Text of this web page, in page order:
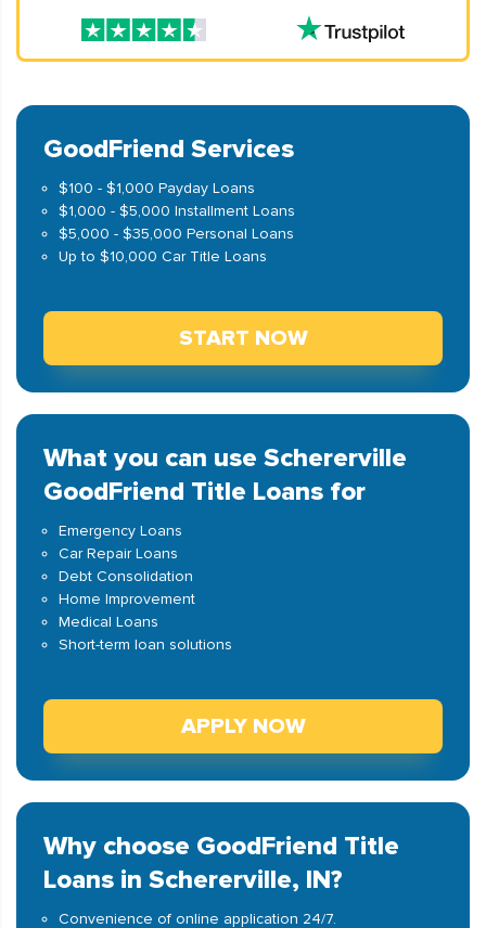
GoodFriend Services
$100 - $1,000 Payday Loans
$1,000 - $5,000 Installment Loans
$5,000 - $35,000 Personal Loans
Up to $10,000 Car Title Loans
START NOW
What you can use Schererville
GoodFriend Title Loans for
Emergency Loans
Car Repair Loans
Debt Consolidation
Home Improvement
Medical Loans
Short-term loan solutions
APPLY NOW
Why choose GoodFriend Title
Loans in Schererville, IN?
Convenience of online application 24/7.